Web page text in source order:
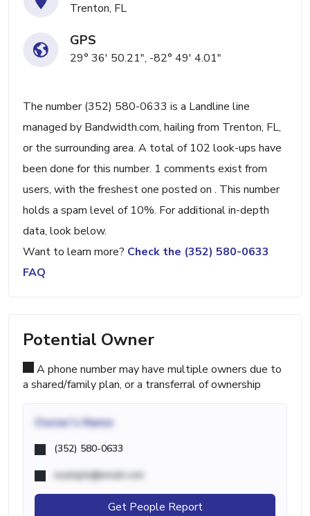
Trenton, FL
GPS
29° 36' 50.21", -82° 49' 4.01"
The number (352) 580-0633 is a Landline line
managed by Bandwidth.com, hailing from Trenton, FL,
or the surrounding area. A total of 102 look-ups have
been done for this number. 1 comments exist from
users, with the freshest one posted on . This number
holds a spam level of 10%. For additional in-depth
data, look below.
Want to learn more? Check the (352) 580-0633
FAQ
Potential Owner
A phone number may have multiple owners due to
a shared/family plan, or a transferral of ownership
Owner's Name
(352) 580-0633
example@email.com
Get People Report